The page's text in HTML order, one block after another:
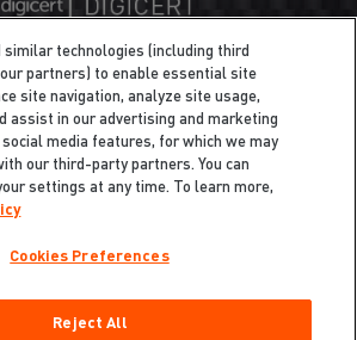
Cookie Policy
similar technologies (including third
partners) to enable essential site
site navigation, analyze site usage,
assist in our advertising and marketing
media features, for which we may
our third-party partners. You can
settings at any time. To learn more,
Cookies Preferences
Reject All